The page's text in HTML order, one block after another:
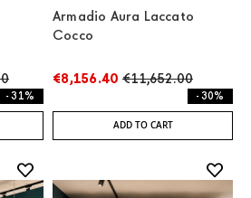
- 31%
Armadio Aura Laccato
Cocco
€8,156.40 €11,652.00
- 30%
ADD TO CART